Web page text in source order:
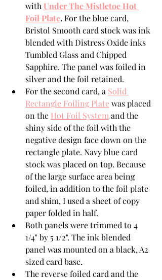
with Under The Mistletoe Hot
Foil Plate. For the blue card,
Bristol Smooth card stock was ink
blended with Distress Oxide inks
Tumbled Glass and Chipped
Sapphire. The panel was foiled in
silver and the foil retained.
For the second card, a Solid
Rectangle Foiling Plate was placed
on the Hot Foil System and the
shiny side of the foil with the
negative design face down on the
rectangle plate. Navy blue card
stock was placed on top. Because
of the large surface area being
foiled, in addition to the foil plate
and shim, I used a sheet of copy
paper folded in half.
Both panels were trimmed to 4
1/4" by 5 1/2". The ink blended
panel was mounted on a black, A2
sized card base.
The reverse foiled card and the